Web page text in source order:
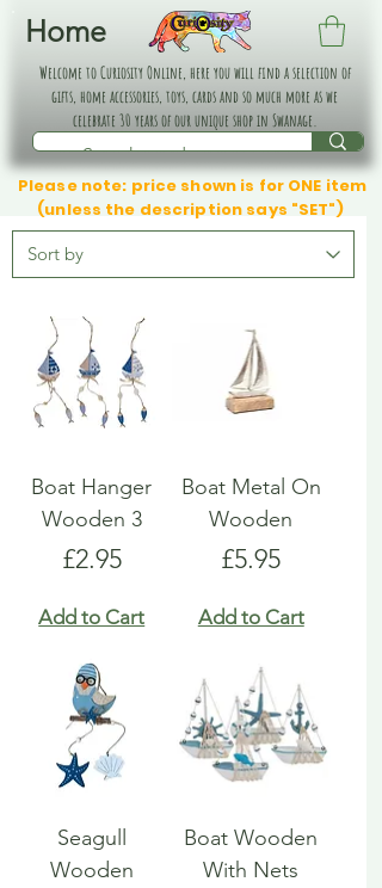
Home
Welcome to Curiosity Online, here you will find a selection of
gifts, home accessories, toys, cards and so much more as we
celebrate 30 years of our unique shop in Swanage.
Please note: price shown is for ONE item
(unless the description says "SET")
Boat Hanger
Wooden 3
Price
£2.95
Add to Cart
Boat Metal On
Wooden
Price
£5.95
Add to Cart
Seagull
Wooden
Boat Wooden
With Nets